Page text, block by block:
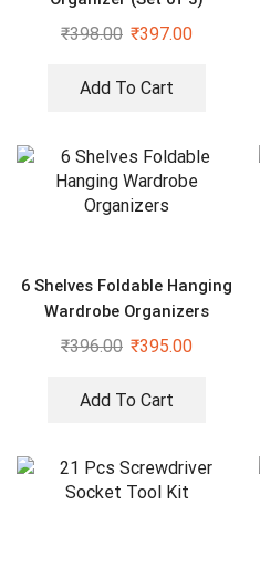
₹398.00 ₹397.00
Add To Cart
6 Shelves Foldable Hanging
Wardrobe Organizers
₹396.00 ₹395.00
Add To Cart